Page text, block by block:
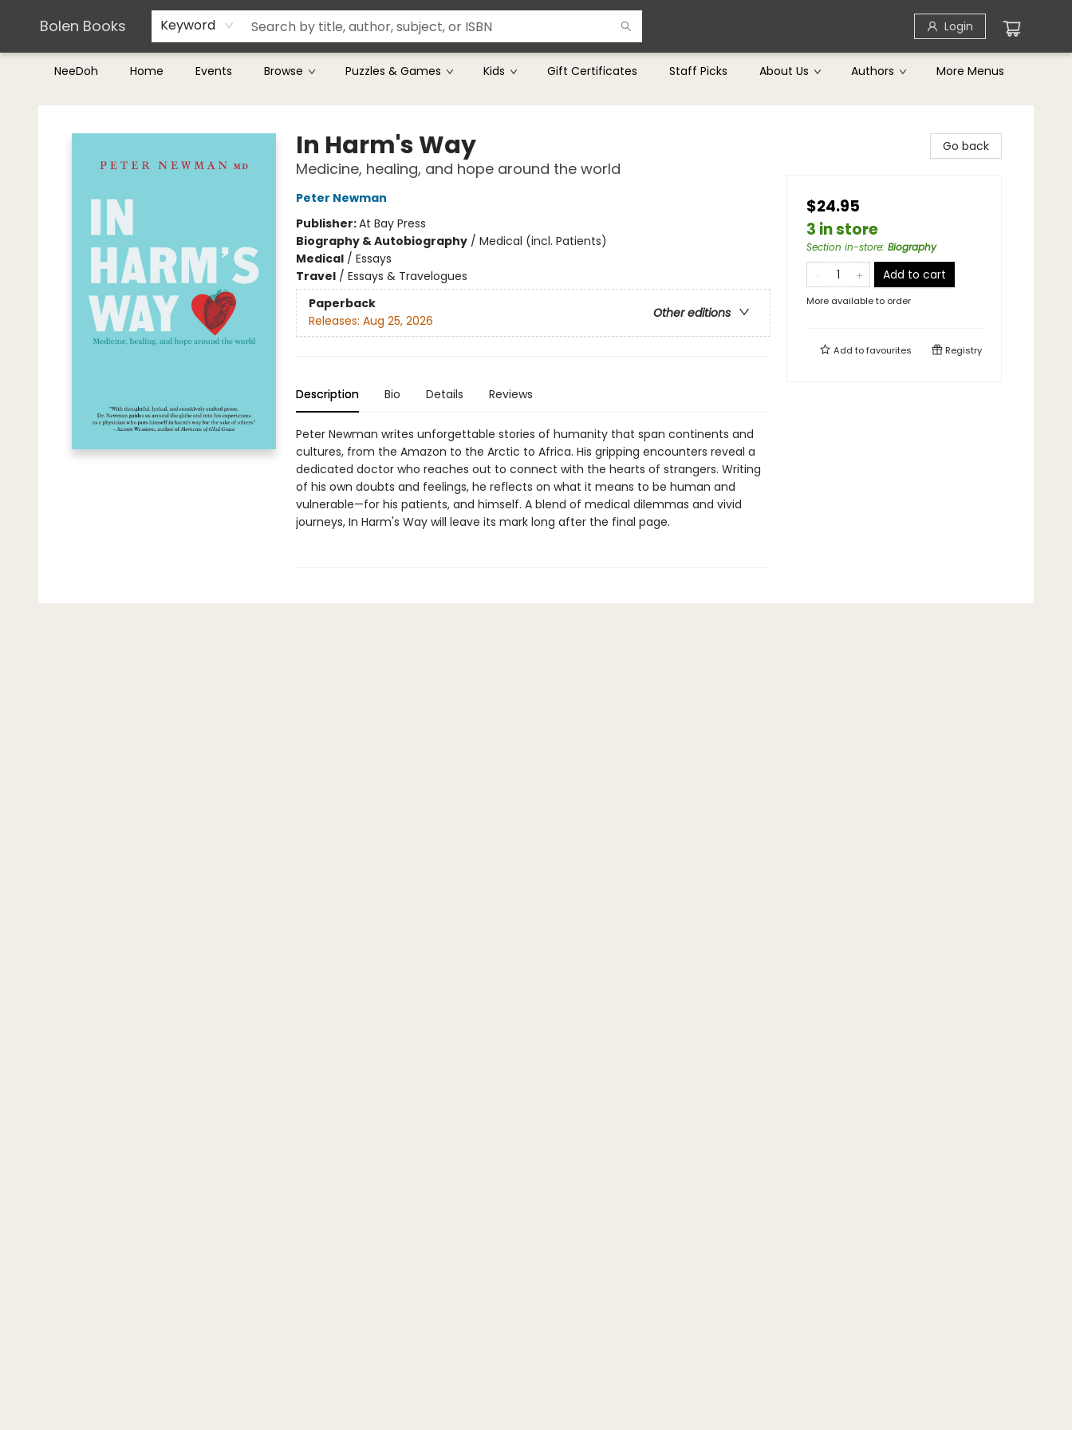
Bolen Books Keyword Login
NeeDoh Home Events Browse Puzzles & Games Kids Gift Certificates Staff Picks About Us Authors
Teachers & Librarians
Terms & Conditions
More Menus
Bolen Books
In Harm's Way
Medicine, healing, and hope around the world
Peter Newman
Publisher:At Bay Press
Biography & Autobiography/ Medical (incl. Patients)
Medical/ Essays
Travel/ Essays & Travelogues
Paperback
Other editions
Releases: Aug 25, 2026
Description Bio Details Reviews
Peter Newman writes unforgettable stories of humanity that span continents and
cultures, from the Amazon to the Arctic to Africa. His gripping encounters reveal a
dedicated doctor who reaches out to connect with the hearts of strangers. Writing
of his own doubts and feelings, he reflects on what it means to be human and
vulnerable—for his patients, and himself. A blend of medical dilemmas and vivid
journeys, In Harm's Way will leave its mark long after the final page.
Go back
$24.95
3 in store
Section in-store: Biography
Add to cart
More available to order
Add tofavourites Registry